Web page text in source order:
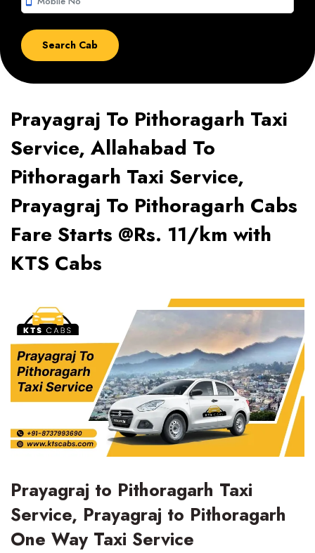
Prayagraj To Pithoragarh Taxi
Service, Allahabad To
Pithoragarh Taxi Service,
Prayagraj To Pithoragarh Cabs
Fare Starts @Rs. 11/km with
KTS Cabs
Prayagraj to Pithoragarh Taxi
Service, Prayagraj to Pithoragarh
One Way Taxi Service